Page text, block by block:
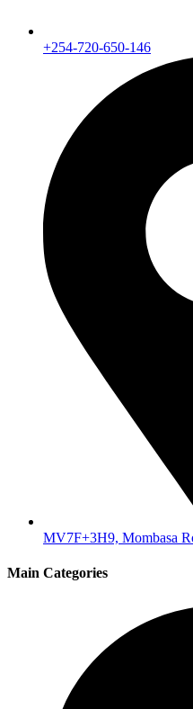
+254-720-650-146
MV7F+3H9, Mombasa
Main Categories